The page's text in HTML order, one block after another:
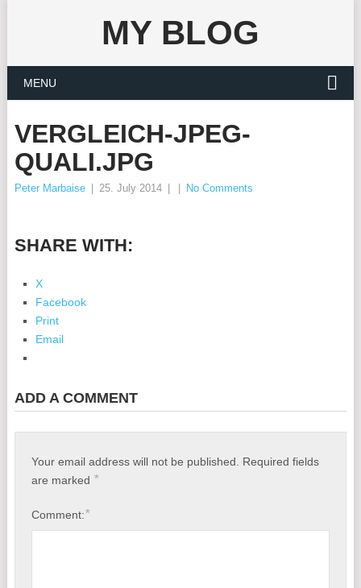
MY BLOG
MENU
VERGLEICH-JPEG-
QUALI.JPG
Peter Marbaise 25. July 2014 No Comments
SHARE WITH:
X
Facebook
Print
Email
ADD A COMMENT
Your email address will not be published.
Required fields
are marked *
Comment:*